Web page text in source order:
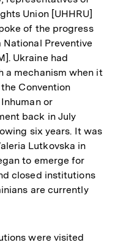
Union [UHHRU]
of the progress
National Preventive
Ukraine had
a mechanism when it
Convention
or
back in July
six years. It was
Lutkovska in
to emerge for
closed institutions
are currently
were visited